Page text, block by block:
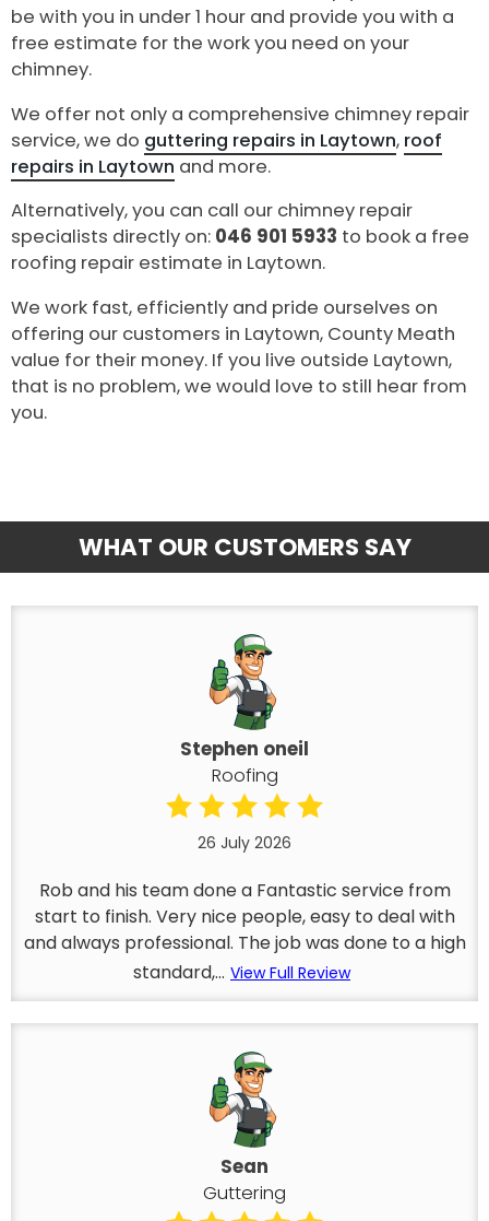
be with you in under 1 hour and provide you with a
free estimate for the work you need on your
chimney.
We offer not only a comprehensive chimney repair
service, we do guttering repairs in Laytown, roof
repairs in Laytown and more.
Alternatively, you can call our chimney repair
specialists directly on: 046 901 5933 to book a free
roofing repair estimate in Laytown.
We work fast, efficiently and pride ourselves on
offering our customers in Laytown, County Meath
value for their money. If you live outside Laytown,
that is no problem, we would love to still hear from
you.
WHAT OUR CUSTOMERS SAY
Stephen oneil
Roofing
26 July 2026
Rob and his team done a Fantastic service from
start to finish. Very nice people, easy to deal with
and always professional. The job was done to a high
standard,... View Full Review
Sean
Guttering